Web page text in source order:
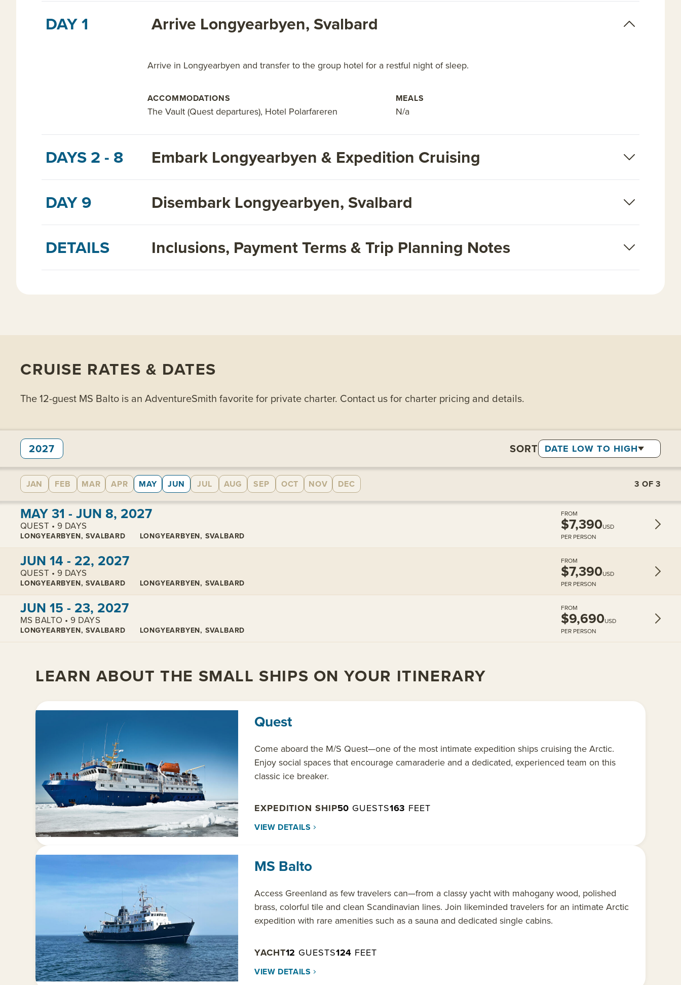
DAY 1 Arrive Longyearbyen, Svalbard
Arrive in Longyearbyen and transfer to the group hotel for a restful night of sleep.
ACCOMMODATIONS
The Vault (Quest departures), Hotel Polarfareren
MEALS
N/a
DAYS 2 - 8
Embark Longyearbyen & Expedition Cruising
DAY 9
Disembark Longyearbyen, Svalbard
DETAILS
Inclusions, Payment Terms & Trip Planning Notes
CRUISE RATES & DATES
The 12-guest MS Balto is an AdventureSmith favorite for private charter. Contact us for charter pricing and details.
2027 SORT DATE LOW TO HIGH
JAN FEB MAR APR MAY JUN JUL AUG SEP OCT NOV DEC 3 OF3
View cabins:MAY 31 - JUN 8, 2027
QUEST • 9 DAYS
LONGYEARBYEN, SVALBARD LONGYEARBYEN, SVALBARD
FROM
$7,390USD
PER PERSON
JUN 14 - 22, 2027
QUEST • 9 DAYS
LONGYEARBYEN, SVALBARD LONGYEARBYEN, SVALBARD
FROM
$7,390USD
PER PERSON
JUN 15 - 23, 2027
MS BALTO • 9 DAYS
LONGYEARBYEN, SVALBARD LONGYEARBYEN, SVALBARD
FROM
$9,690USD
PER PERSON
LEARN ABOUT THE SMALL SHIPS ON YOUR ITINERARY
Quest
Come aboard the M/S Quest—one of the most intimate expedition ships cruising the Arctic.
Enjoy social spaces that encourage camaraderie and a dedicated, experienced team on this
classic ice breaker.
EXPEDITION SHIP50 GUESTS163 FEET
VIEW DETAILS
MS Balto
Access Greenland as few travelers can—from a classy yacht with mahogany wood, polished
brass, colorful tile and clean Scandinavian lines. Join likeminded travelers for an intimate Arctic
expedition with rare amenities such as a sauna and dedicated single cabins.
YACHT12 GUESTS124 FEET
VIEW DETAILS